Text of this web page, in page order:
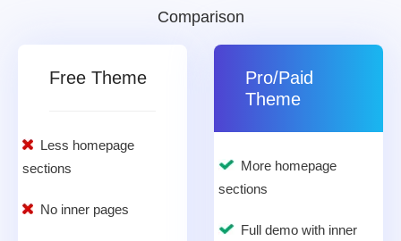
Comparison
Free Theme
Less homepage
sections
No inner pages
Pro/Paid
Theme
More homepage
sections
Full demo with inner